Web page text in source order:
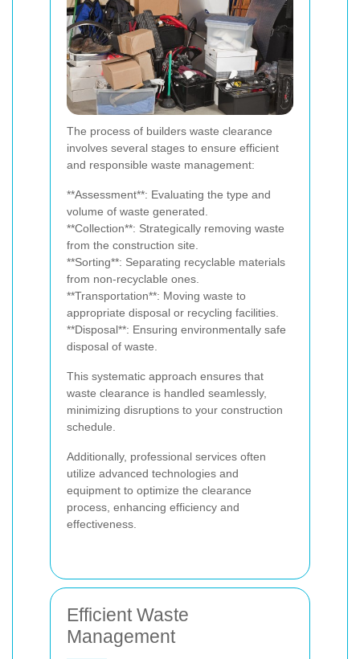
The process of builders waste clearance
involves several stages to ensure efficient
and responsible waste management:
**Assessment**: Evaluating the type and
volume of waste generated.
**Collection**: Strategically removing waste
from the construction site.
**Sorting**: Separating recyclable materials
from non-recyclable ones.
**Transportation**: Moving waste to
appropriate disposal or recycling facilities.
**Disposal**: Ensuring environmentally safe
disposal of waste.
This systematic approach ensures that
waste clearance is handled seamlessly,
minimizing disruptions to your construction
schedule.
Additionally, professional services often
utilize advanced technologies and
equipment to optimize the clearance
process, enhancing efficiency and
effectiveness.
Efficient Waste
Management